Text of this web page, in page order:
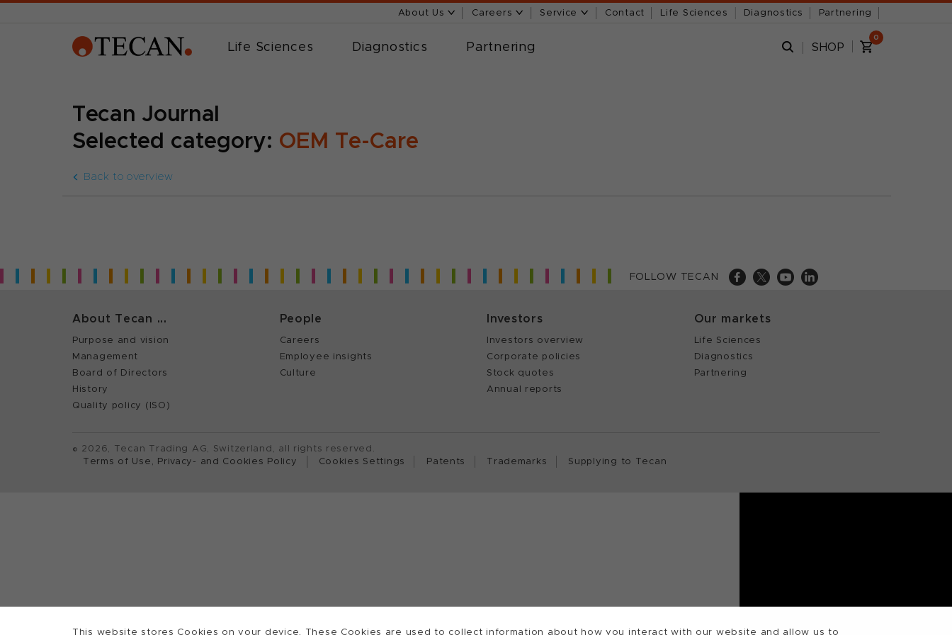
This website stores Cookies on your device. These Cookies are used to collect information about how you interact with our website and allow us to
About Us Careers Service Contact Life Sciences Diagnostics Partnering
Life Sciences Diagnostics Partnering SHOP
0
Tecan Journal
Selected category: OEM Te-Care
Back to overview
FOLLOW TECAN
About Tecan ...
Purpose and vision
Management
Board of Directors
History
Quality policy (ISO)
People
Careers
Employee insights
Culture
Investors
Investors overview
Corporate policies
Stock quotes
Annual reports
Our markets
Life Sciences
Diagnostics
Partnering
© 2026, Tecan Trading AG, Switzerland, all rights reserved.
Terms of Use, Privacy- and Cookies Policy
Cookies Settings Patents Trademarks Supplying to Tecan